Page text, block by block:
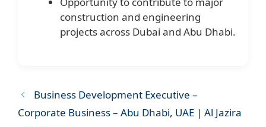
construction and engineering
projects across Dubai and Abu Dhabi.
Business Development Executive –
Corporate Business – Abu Dhabi, UAE | Al Jazira